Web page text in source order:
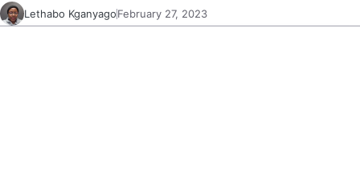
Lethabo KganyagoFebruary 27, 2023